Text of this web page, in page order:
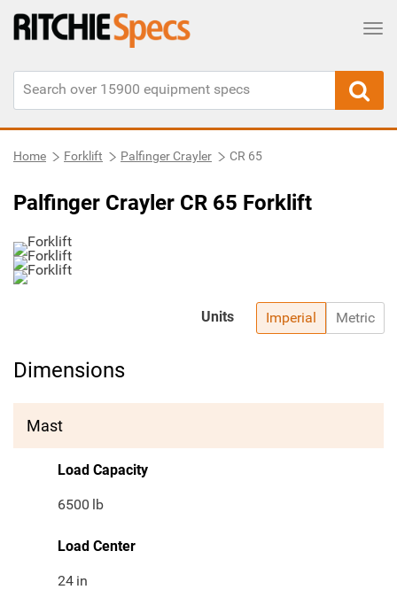
Home Forklift Palfinger Crayler CR 65
Palfinger Crayler CR 65 Forklift
Imperial Metric
Units
Dimensions
Mast
Load Capacity
6500 lb
Load Center
24 in